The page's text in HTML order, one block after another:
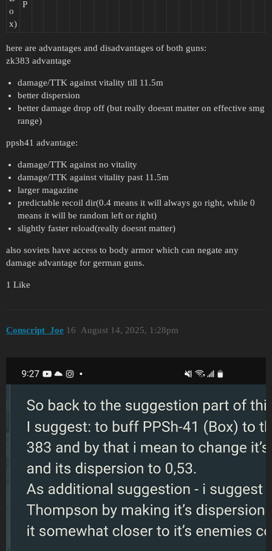
o
x)
P
here are advantages and disadvantages of both guns:
zk383 advantage
damage/TTK against vitality till 11.5m
better dispersion
better damage drop off (but really doesnt matter on effective smg
range)
ppsh41 advantage:
damage/TTK against no vitality
damage/TTK against vitality past 11.5m
larger magazine
predictable recoil dir(0.4 means it will always go right, while 0
means it will be random left or right)
slightly faster reload(really doesnt matter)
also soviets have access to body armor which can negate any
damage advantage for german guns.
1 Like
Conscript_Joe August 14, 2025, 1:28pm
16